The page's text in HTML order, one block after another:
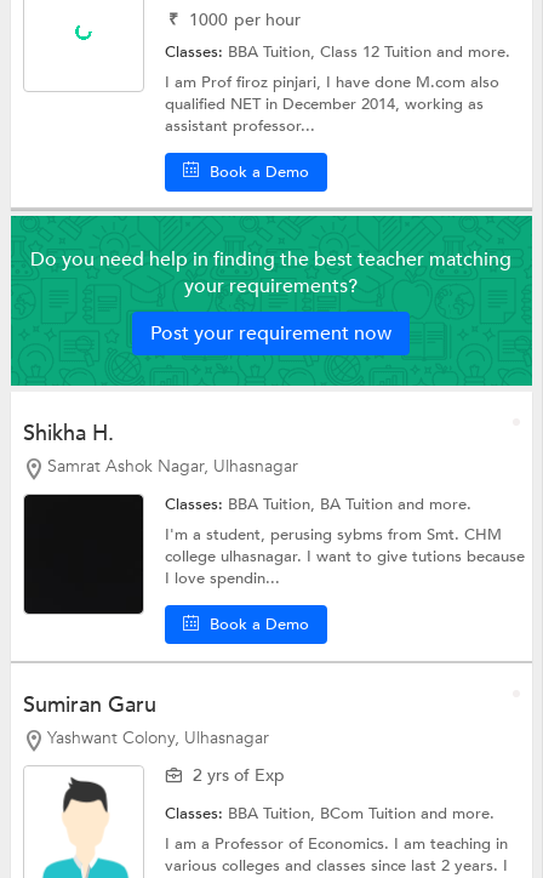
₹ 1000 per hour
Classes: BBA Tuition,Class 12 Tuitionand more.
I am Prof firoz pinjari, I have done M.com also
qualified NET in December 2014, working as
assistant professor...
Book a Demo
Do you need help in finding the best teacher matching
your requirements?
Post your requirement now
Shikha H.
Samrat Ashok Nagar, Ulhasnagar
Classes: BBA Tuition, BA Tuitionand more.
I'm a student, perusing sybms from Smt. CHM
college ulhasnagar. I want to give tutions because
I love spendin...
Book a Demo
Sumiran Garu
Yashwant Colony, Ulhasnagar
2 yrs of Exp
Classes: BBA Tuition, BCom Tuitionand more.
I am a Professor of Economics. I am teaching in
various colleges and classes since last 2 years. I